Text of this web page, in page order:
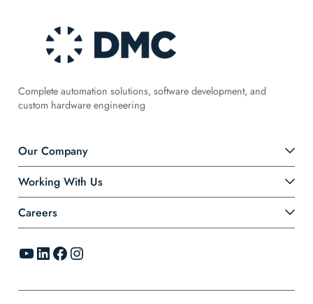
Complete automation solutions, software development, and
custom hardware engineering
Our Company
Working With Us
Careers
YouTube LinkedIn Facebook Instagram